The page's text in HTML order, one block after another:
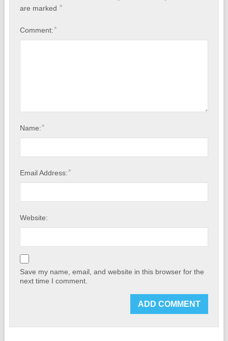
are marked *
Comment:*
Name:*
Email Address:*
Website:
Save my name, email, and website in this browser for the
next time I comment.